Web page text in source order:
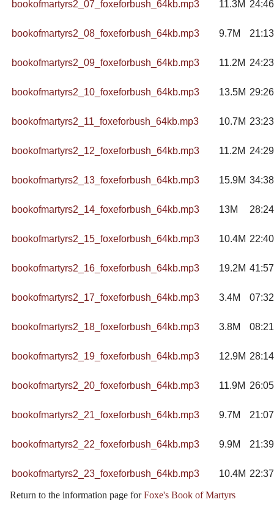
bookofmartyrs2_07_foxeforbush_64kb.mp3 11.3M 24:46
bookofmartyrs2_08_foxeforbush_64kb.mp3 9.7M 21:13
bookofmartyrs2_09_foxeforbush_64kb.mp3 11.2M 24:23
bookofmartyrs2_10_foxeforbush_64kb.mp3 13.5M 29:26
bookofmartyrs2_11_foxeforbush_64kb.mp3 10.7M 23:23
bookofmartyrs2_12_foxeforbush_64kb.mp3 11.2M 24:29
bookofmartyrs2_13_foxeforbush_64kb.mp3 15.9M 34:38
bookofmartyrs2_14_foxeforbush_64kb.mp3 13M 28:24
bookofmartyrs2_15_foxeforbush_64kb.mp3 10.4M 22:40
bookofmartyrs2_16_foxeforbush_64kb.mp3 19.2M 41:57
bookofmartyrs2_17_foxeforbush_64kb.mp3 3.4M 07:32
bookofmartyrs2_18_foxeforbush_64kb.mp3 3.8M 08:21
bookofmartyrs2_19_foxeforbush_64kb.mp3 12.9M 28:14
bookofmartyrs2_20_foxeforbush_64kb.mp3 11.9M 26:05
bookofmartyrs2_21_foxeforbush_64kb.mp3 9.7M 21:07
bookofmartyrs2_22_foxeforbush_64kb.mp3 9.9M 21:39
bookofmartyrs2_23_foxeforbush_64kb.mp3 10.4M 22:37
Return to the information page forFoxe's Book of Martyrs